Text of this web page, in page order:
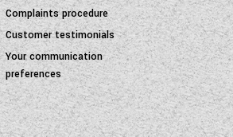
Complaints procedure
Customer testimonials
Your communication
preferences